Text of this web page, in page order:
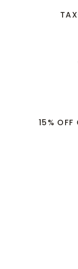
15% OFF